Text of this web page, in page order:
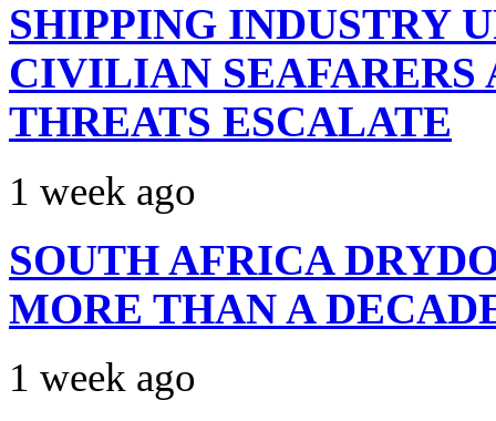
SHIPPING INDUSTRY
CIVILIAN
THREATS ESCALATE
1 week ago
SOUTH AFRICA
MORE THAN A
1 week ago